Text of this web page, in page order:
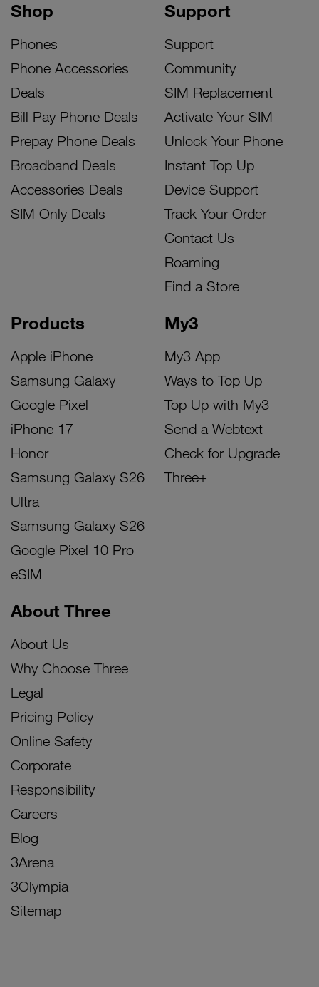
Shop
Phones
Phone Accessories
Deals
Bill Pay Phone Deals
Prepay Phone Deals
Broadband Deals
Accessories Deals
SIM Only Deals
Products
Apple iPhone
Samsung Galaxy
Google Pixel
iPhone 17
Honor
Samsung Galaxy S26
Ultra
Samsung Galaxy S26
Google Pixel 10 Pro
eSIM
My3
My3 App
Ways to Top Up
Top Up with My3
Send a Webtext
Check for Upgrade
Three+
Support
Support
Community
SIM Replacement
Activate Your SIM
Unlock Your Phone
Instant Top Up
Device Support
Track Your Order
Contact Us
Roaming
Find a Store
About Three
About Us
Why Choose Three
Legal
Pricing Policy
Online Safety
Corporate
Responsibility
Careers
Blog
3Arena
3Olympia
Sitemap